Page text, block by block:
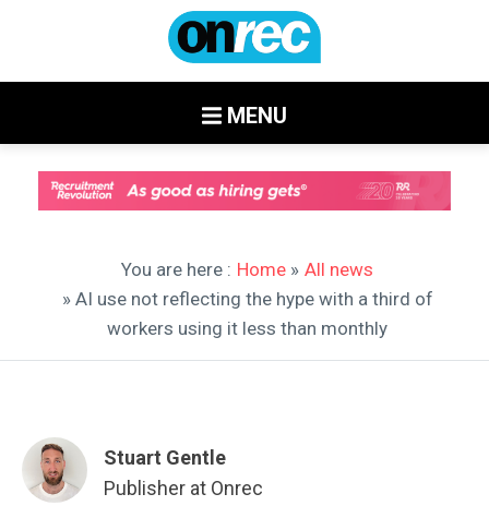
MENU
You are here : Home » All news
» AI use not reflecting the hype with a third of
workers using it less than monthly
Stuart Gentle
Publisher at Onrec